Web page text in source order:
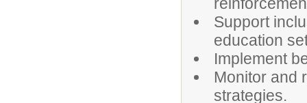
Support
education
Implement
Monitor and
strategies.